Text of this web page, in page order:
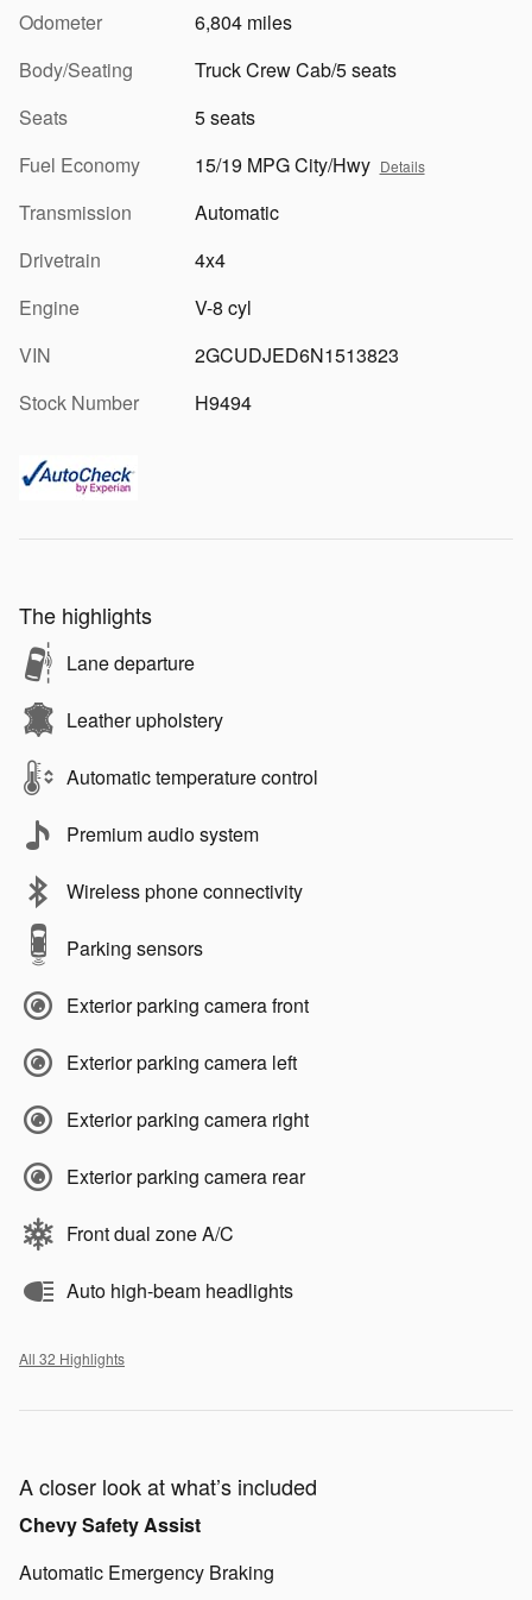
Odometer
6,804 miles
Body/Seating
Truck Crew Cab/5 seats
Seats
5 seats
Fuel Economy
15/19 MPG City/Hwy Details
Transmission
Automatic
Drivetrain
4x4
Engine
V-8 cyl
VIN
2GCUDJED6N1513823
Stock Number
H9494
The highlights
Lane departure
Leather upholstery
Automatic temperature control
Premium audio system
Wireless phone connectivity
Parking sensors
Exterior parking camera front
Exterior parking camera left
Exterior parking camera right
Exterior parking camera rear
Front dual zone A/C
Auto high-beam headlights
All 32 Highlights
A closer look at what’s included
Chevy Safety Assist
Automatic Emergency Braking